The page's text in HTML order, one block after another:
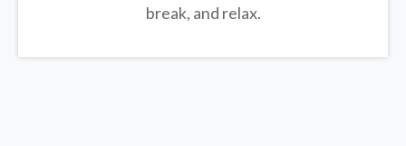
break, and relax.